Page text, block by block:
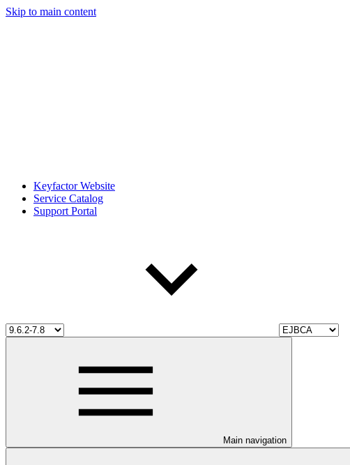
Skip to main content
Keyfactor Website
Service Catalog
Support Portal
Main navigation